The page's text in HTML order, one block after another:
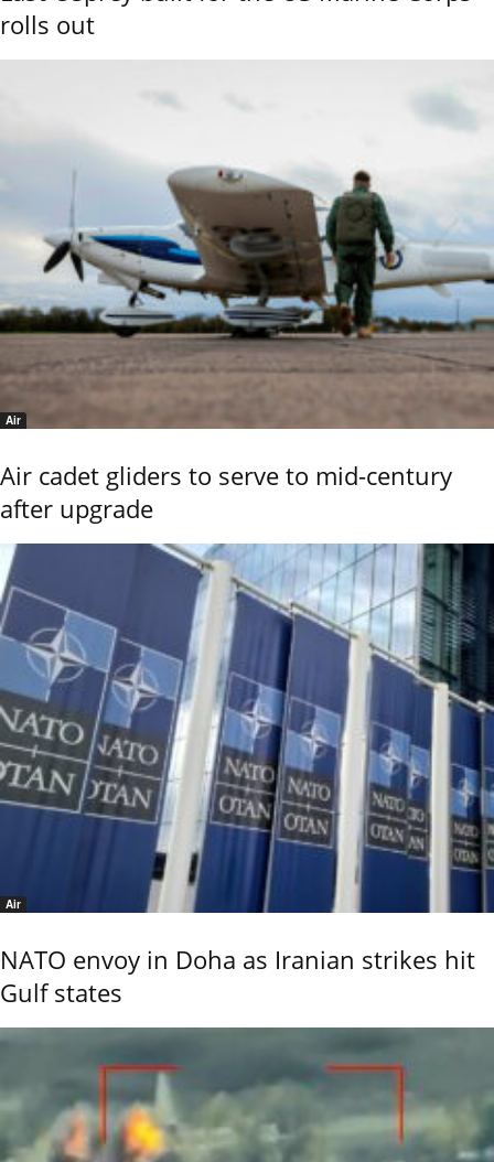
rolls out
Air
Air cadet gliders to serve to mid-century
after upgrade
Air
NATO envoy in Doha as Iranian strikes hit
Gulf states